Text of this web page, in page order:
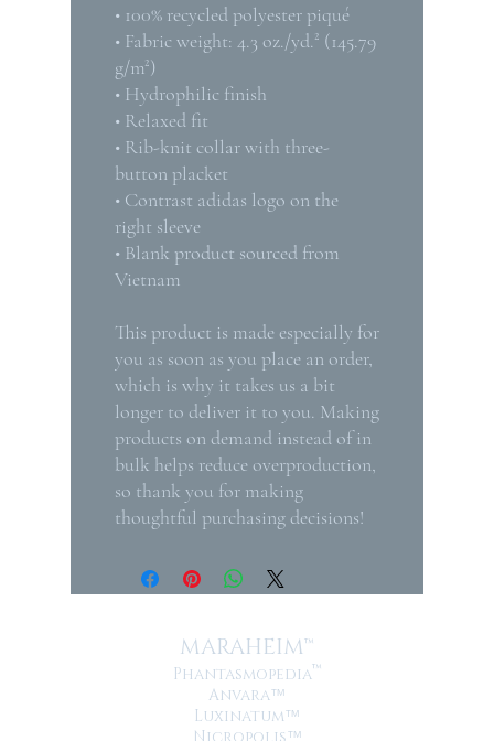
• 100% recycled polyester piqué
• Fabric weight: 4.3 oz./yd.² (145.79
g/m²)
• Hydrophilic finish
• Relaxed fit
• Rib-knit collar with three-
button placket
• Contrast adidas logo on the
right sleeve
• Blank product sourced from
Vietnam
This product is made especially for
you as soon as you place an order,
which is why it takes us a bit
longer to deliver it to you. Making
products on demand instead of in
bulk helps reduce overproduction,
so thank you for making
thoughtful purchasing decisions!
MARAHEIM™
Phantasmopedia™
Anvara™
Luxinatum™
Nicropolis™